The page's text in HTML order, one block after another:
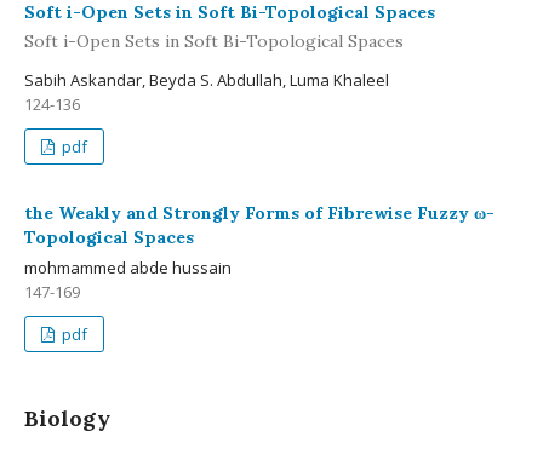
Soft i-Open Sets in Soft Bi-Topological Spaces
Soft i-Open Sets in Soft Bi-Topological Spaces
Sabih Askandar, Beyda S. Abdullah, Luma Khaleel
124-136
pdf
the Weakly and Strongly Forms of Fibrewise Fuzzy ω-
Topological Spaces
mohmammed abde hussain
147-169
pdf
Biology